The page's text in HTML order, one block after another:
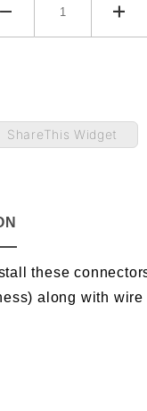
ShareThis Widget
these
along with